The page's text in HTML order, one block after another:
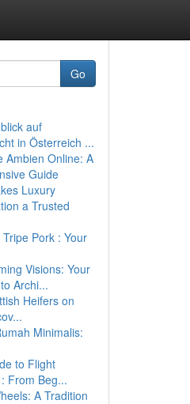
Go
auf
in Österreich ...
Ambien Online: A
Guide
Luxury
a Trusted
Pork : Your
Visions: Your
Archi...
Heifers on
Minimalis:
to Flight
From Beg...
A Tradition